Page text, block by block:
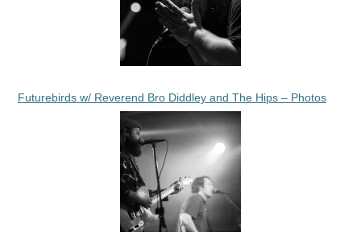
Futurebirds w/ Reverend Bro Diddley and The Hips – Photos